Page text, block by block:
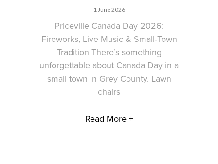
1 June 2026
Priceville Canada Day 2026:
Fireworks, Live Music & Small-Town
Tradition There’s something
unforgettable about Canada Day in a
small town in Grey County. Lawn
chairs
Read More +